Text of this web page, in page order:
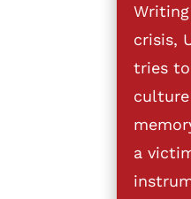
crisis,
tries
a